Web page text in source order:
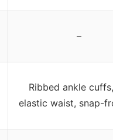
–
Ribbed ankle
elastic waist, snap-